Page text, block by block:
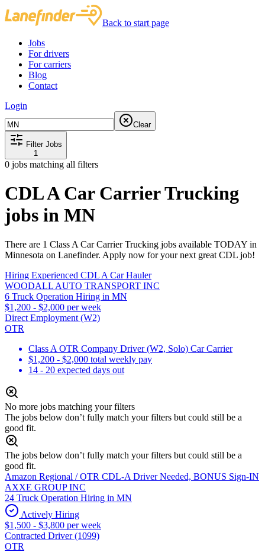
Back to start page
Jobs
For drivers
For carriers
Blog
Contact
Login
Clear
Filter Jobs
1
0 jobs matching all filters
CDL A Car Carrier Trucking
jobs in MN
There are 1 Class A Car Carrier Trucking jobs available TODAY in
Minnesota on Lanefinder. Apply now for your next great CDL job!
Hiring Experienced CDL A Car Hauler
WOODALL AUTO TRANSPORT INC
6 Truck Operation Hiring in MN
$1,200 - $2,000 per week
Direct Employment (W2)
OTR
Class A OTR Company Driver (W2, Solo) Car Carrier
$1,200 - $2,000 total weekly pay
14 - 20 expected days out
No more jobs matching your filters
The jobs below don’t fully match your filters but could still be a
good fit.
The jobs below don’t fully match your filters but could still be a
good fit.
Amazon Regional / OTR CDL-A Driver Needed, BONUS Sign-IN
AXXE GROUP INC
24 Truck Operation Hiring in MN
Actively Hiring
$1,500 - $3,800 per week
Contracted Driver (1099)
OTR